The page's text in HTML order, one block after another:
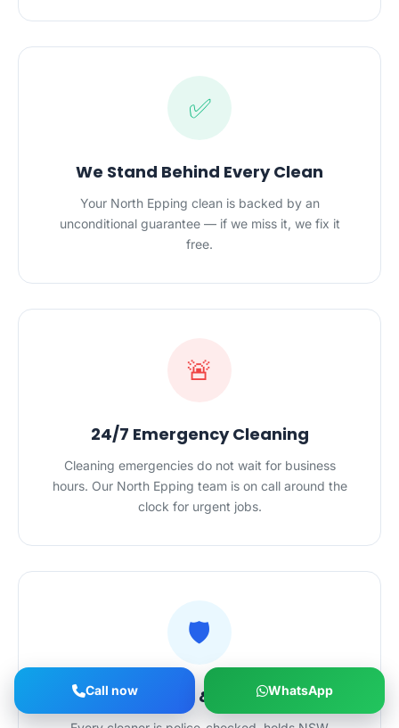
✅
We Stand Behind Every Clean
Your North Epping clean is backed by an
unconditional guarantee — if we miss it, we fix it
free.
🚨
24/7 Emergency Cleaning
Cleaning emergencies do not wait for business
hours. Our North Epping team is on call around the
clock for urgent jobs.
🛡️
Licensed, Insured & Police-Checked
Call now WhatsApp